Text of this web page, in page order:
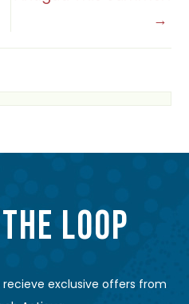
LOOP
exclusive offers from